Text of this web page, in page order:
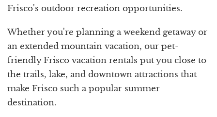
Frisco's outdoor recreation opportunities.
Whether you're planning a weekend getaway or
an extended mountain vacation, our pet-
friendly Frisco vacation rentals put you close to
the trails, lake, and downtown attractions that
make Frisco such a popular summer
destination.